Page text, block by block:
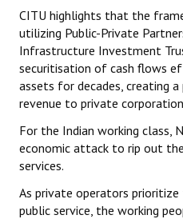
CITU highlights that the
utilizing Public-Private
Infrastructure Investment
securitisation of cash flows
assets for decades, creating
revenue to private
For the Indian working class,
economic attack to rip out
services.
As private operators
public service, the working